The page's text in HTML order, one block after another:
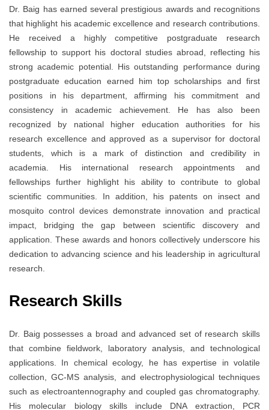
Dr. Baig has earned several prestigious awards and recognitions
that highlight his academic excellence and research contributions.
He received a highly competitive postgraduate research
fellowship to support his doctoral studies abroad, reflecting his
strong academic potential. His outstanding performance during
postgraduate education earned him top scholarships and first
positions in his department, affirming his commitment and
consistency in academic achievement. He has also been
recognized by national higher education authorities for his
research excellence and approved as a supervisor for doctoral
students, which is a mark of distinction and credibility in
academia. His international research appointments and
fellowships further highlight his ability to contribute to global
scientific communities. In addition, his patents on insect and
mosquito control devices demonstrate innovation and practical
impact, bridging the gap between scientific discovery and
application. These awards and honors collectively underscore his
dedication to advancing science and his leadership in agricultural
research.
Research Skills
Dr. Baig possesses a broad and advanced set of research skills
that combine fieldwork, laboratory analysis, and technological
applications. In chemical ecology, he has expertise in volatile
collection, GC-MS analysis, and electrophysiological techniques
such as electroantennography and coupled gas chromatography.
His molecular biology skills include DNA extraction, PCR